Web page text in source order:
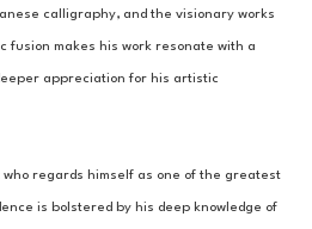
calligraphy, and the visionary works
fusion makes his work resonate with a
appreciation for his artistic
regards himself as one of the greatest
is bolstered by his deep knowledge of